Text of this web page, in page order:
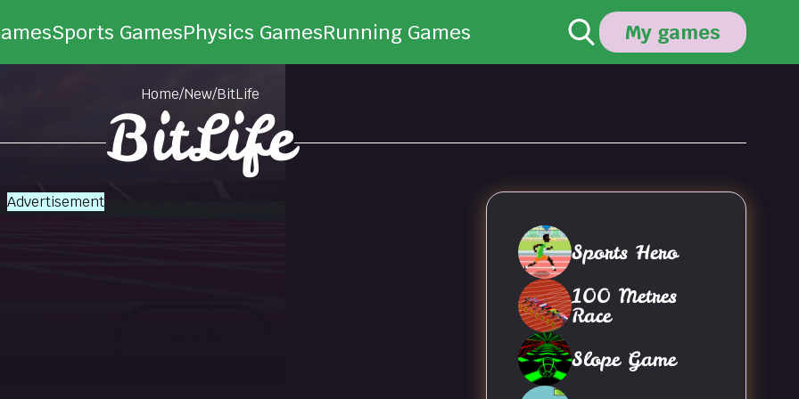
Sports GamesPhysics GamesRunning Games My games
Home/New/BitLife
BitLife
Advertisement
Sports Hero
100 Metres
Race
Slope Game